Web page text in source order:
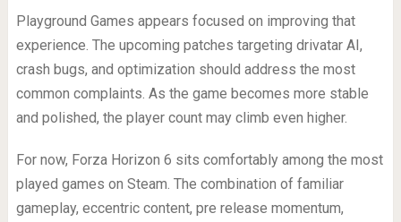
Playground Games appears focused on improving that
experience. The upcoming patches targeting drivatar AI,
crash bugs, and optimization should address the most
common complaints. As the game becomes more stable
and polished, the player count may climb even higher.
For now, Forza Horizon 6 sits comfortably among the most
played games on Steam. The combination of familiar
gameplay, eccentric content, pre release momentum,